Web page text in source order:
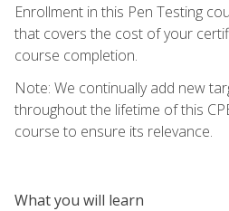
Enrollment in this Pen Testing
that covers the cost of your
course completion.
Note: We continually add new
throughout the lifetime of this
course to ensure its relevance.
What you will learn